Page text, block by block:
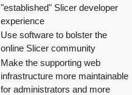
"established" Slicer developer
experience
Use software to bolster the
online Slicer community
Make the supporting web
infrastructure more maintainable
for administrators and more